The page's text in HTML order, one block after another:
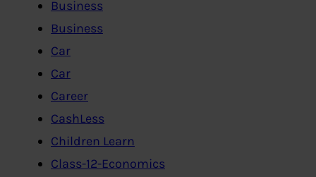
Business
Business
Car
Car
Career
CashLess
Children Learn
Class-12-Economics